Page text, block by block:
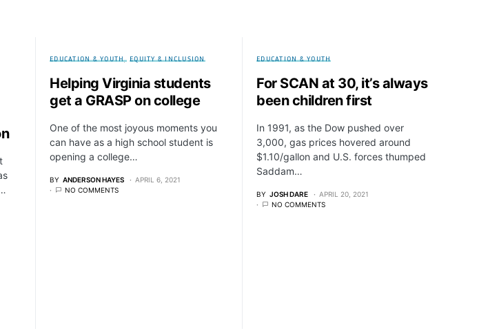
EDUCATION & YOUTH EQUITY & INCLUSION
Helping Virginia students
get a GRASP on college
One of the most joyous moments you
can have as a high school student is
opening a college…
BY ANDERSON HAYES
APRIL 6, 2021
NO COMMENTS
EDUCATION & YOUTH
For SCAN at 30, it’s always
been children first
In 1991, as the Dow pushed over
3,000, gas prices hovered around
$1.10/gallon and U.S. forces thumped
Saddam…
BY JOSH DARE
APRIL 20, 2021
NO COMMENTS